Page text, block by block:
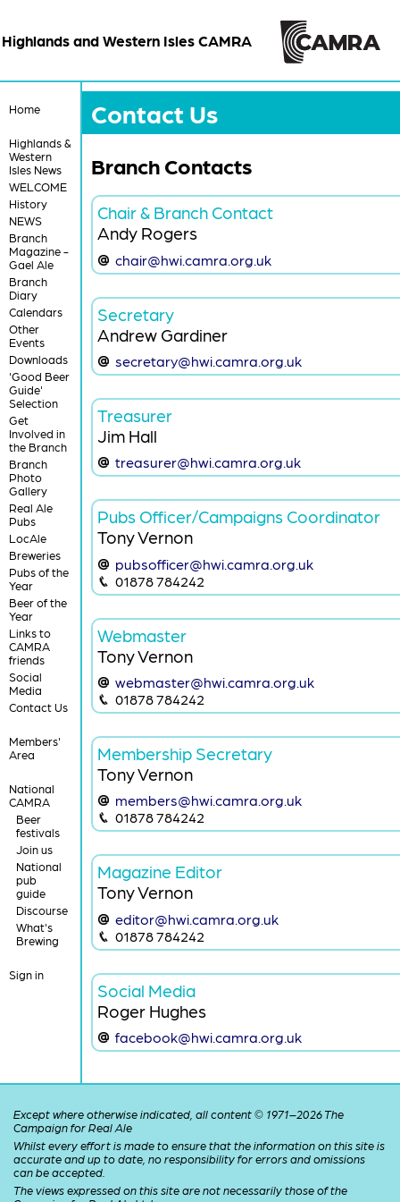
Highlands and Western Isles CAMRA
Home
Highlands &
Western
Isles News
WELCOME
History
NEWS
Branch
Magazine -
Gael Ale
Branch
Diary
Calendars
Other
Events
Downloads
'Good Beer
Guide'
Selection
Get
Involved in
the Branch
Branch
Photo
Gallery
Real Ale
Pubs
LocAle
Breweries
Pubs of the
Year
Beer of the
Year
Links to
CAMRA
friends
Social
Media
Contact Us
Members'
Area
National
CAMRA
Beer
festivals
Join us
National
pub
guide
Discourse
What's
Brewing
Sign in
Contact Us
Branch Contacts
Chair & Branch Contact
Andy Rogers
chair@hwi.camra.org.uk
Secretary
Andrew Gardiner
secretary@hwi.camra.org.uk
Treasurer
Jim Hall
treasurer@hwi.camra.org.uk
Pubs Officer/Campaigns Coordinator
Tony Vernon
pubsofficer@hwi.camra.org.uk
01878 784242
Webmaster
Tony Vernon
webmaster@hwi.camra.org.uk
01878 784242
Membership Secretary
Tony Vernon
members@hwi.camra.org.uk
01878 784242
Magazine Editor
Tony Vernon
editor@hwi.camra.org.uk
01878 784242
Social Media
Roger Hughes
facebook@hwi.camra.org.uk
Except where otherwise indicated, all content © 1971–2026 The
Campaign for Real Ale
Whilst every effort is made to ensure that the information on this site is
accurate and up to date, no responsibility for errors and omissions
can be accepted.
The views expressed on this site are not necessarily those of the